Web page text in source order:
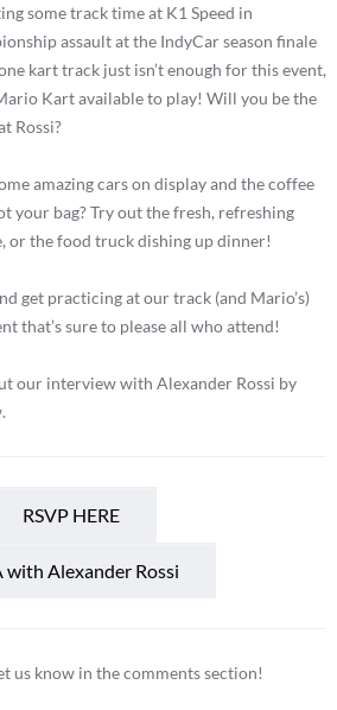
some track time at K1 Speed in
assault at the IndyCar season finale
kart track just isn’t enough for this event,
Kart available to play! Will you be the
Rossi?
amazing cars on display and the coffee
your bag? Try out the fresh, refreshing
or the food truck dishing up dinner!
get practicing at our track (and Mario’s)
that’s sure to please all who attend!
our interview with Alexander Rossi by
RSVP HERE
with Alexander Rossi
us know in the comments section!